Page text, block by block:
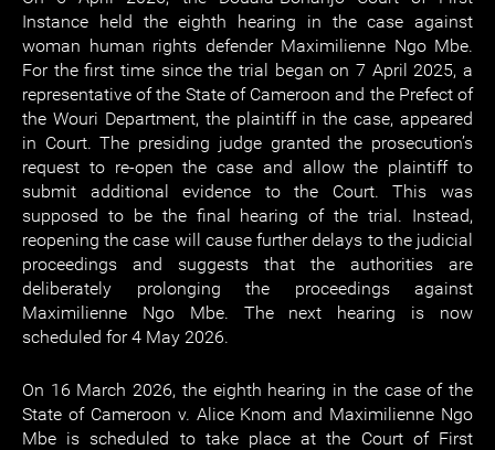
Instance held the eighth hearing in the case against
woman human rights defender Maximilienne Ngo Mbe.
For the first time since the trial began on 7 April 2025, a
representative of the State of Cameroon and the Prefect of
the Wouri Department, the plaintiff in the case, appeared
in Court. The presiding judge granted the prosecution’s
request to re-open the case and allow the plaintiff to
submit additional evidence to the Court. This was
supposed to be the final hearing of the trial. Instead,
reopening the case will cause further delays to the judicial
proceedings and suggests that the authorities are
deliberately prolonging the proceedings against
Maximilienne Ngo Mbe. The next hearing is now
scheduled for 4 May 2026.
On 16 March 2026, the eighth hearing in the case of the
State of Cameroon v. Alice Knom and Maximilienne Ngo
Mbe is scheduled to take place at the Court of First